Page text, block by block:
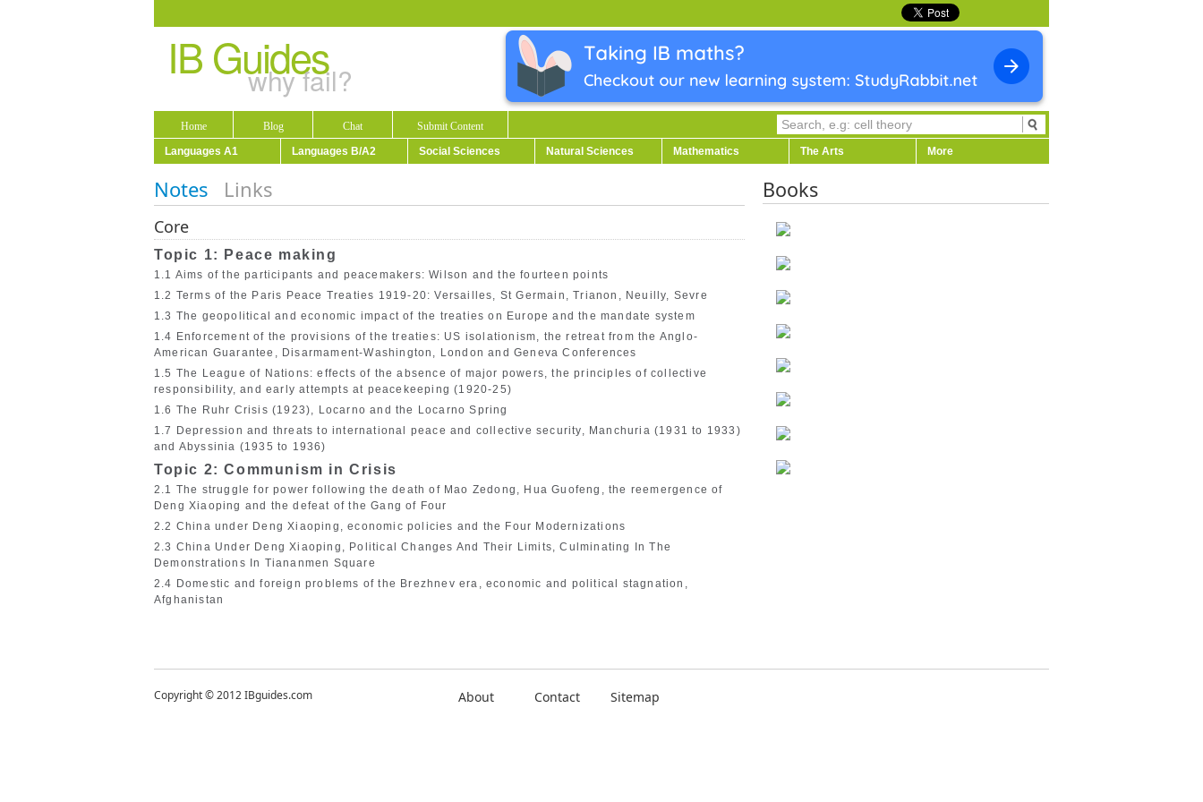
IB Guides
why fail?
Home Blog Chat
Submit Content
Languages A1
Languages B/A2 Social Sciences Natural Sciences Mathematics The Arts More
Notes Links
Core
Topic 1: Peace making
1.1 Aims of the participants and peacemakers: Wilson and the fourteen points
1.2 Terms of the Paris Peace Treaties 1919-20: Versailles, St Germain, Trianon, Neuilly, Sevre
1.3 The geopolitical and economic impact of the treaties on Europe and the mandate system
1.4 Enforcement of the provisions of the treaties: US isolationism, the retreat from the Anglo-
American Guarantee, Disarmament-Washington, London and Geneva Conferences
1.5 The League of Nations: effects of the absence of major powers, the principles of collective
responsibility, and early attempts at peacekeeping (1920-25)
1.6 The Ruhr Crisis (1923), Locarno and the Locarno Spring
1.7 Depression and threats to international peace and collective security, Manchuria (1931 to 1933)
and Abyssinia (1935 to 1936)
Topic 2: Communism in Crisis
2.1 The struggle for power following the death of Mao Zedong, Hua Guofeng, the reemergence of
Deng Xiaoping and the defeat of the Gang of Four
2.2 China under Deng Xiaoping, economic policies and the Four Modernizations
2.3 China Under Deng Xiaoping, Political Changes And Their Limits, Culminating In The
Demonstrations In Tiananmen Square
2.4 Domestic and foreign problems of the Brezhnev era, economic and political stagnation,
Afghanistan
Books
Copyright © 2012 IBguides.com About Contact Sitemap